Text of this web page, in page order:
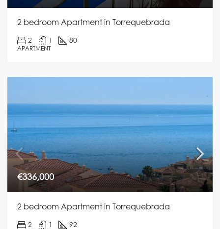
2 bedroom Apartment in Torrequebrada
2 1 80
APARTMENT
€336,000
2 bedroom Apartment in Torrequebrada
2 1 92